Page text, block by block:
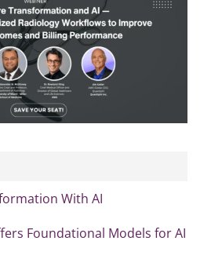
With AI
Foundational Models for AI